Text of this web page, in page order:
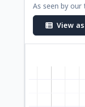
As seen by our
View